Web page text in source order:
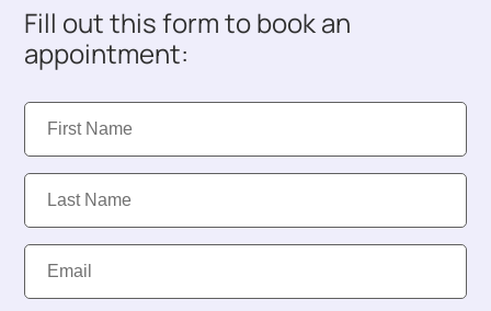
Fill out this form to book an
appointment:
Name:
Name: